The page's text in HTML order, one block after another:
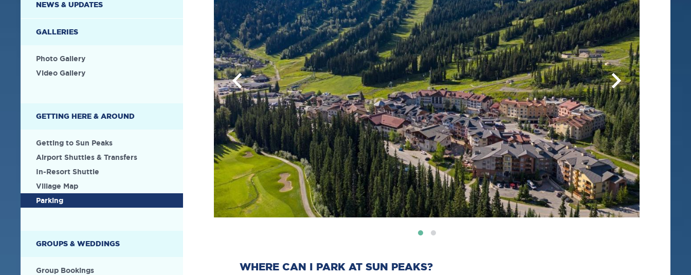
WHERE CAN I PARK AT SUN PEAKS?
NEWS & UPDATES
GALLERIES
Photo Gallery
Video Gallery
GETTING HERE & AROUND
Getting to Sun Peaks
Airport Shuttles & Transfers
In-Resort Shuttle
Village Map
Parking
GROUPS & WEDDINGS
Group Bookings